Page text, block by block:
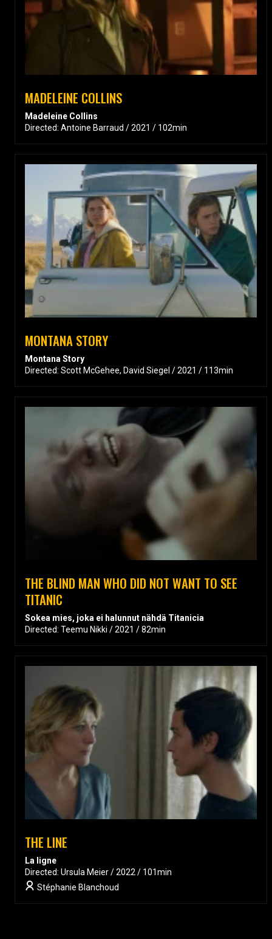
MADELEINE COLLINS
Madeleine Collins
Directed: Antoine Barraud / 2021 / 102min
MONTANA STORY
Montana Story
Directed: Scott McGehee, David Siegel / 2021 / 113min
THE BLIND MAN WHO DID NOT WANT TO SEE
TITANIC
Sokea mies, joka ei halunnut nähdä Titanicia
Directed: Teemu Nikki / 2021 / 82min
THE LINE
La ligne
Directed: Ursula Meier / 2022 / 101min
Stéphanie Blanchoud